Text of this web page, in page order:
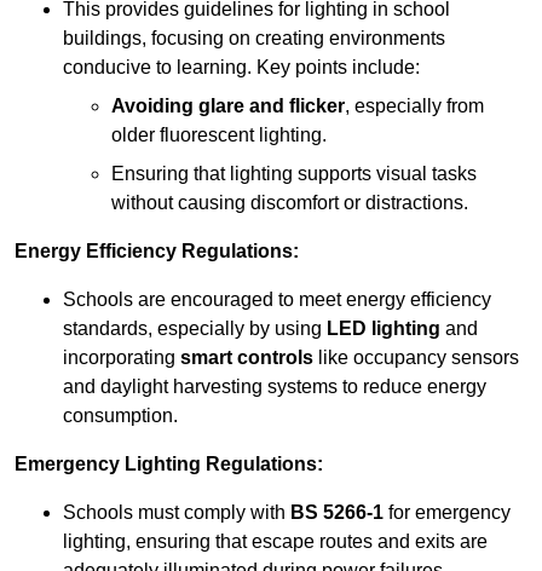
This provides guidelines for lighting in school
buildings, focusing on creating environments
conducive to learning. Key points include:
Avoiding glare and flicker, especially from
older fluorescent lighting.
Ensuring that lighting supports visual tasks
without causing discomfort or distractions.
Energy Efficiency Regulations:
Schools are encouraged to meet energy efficiency
standards, especially by using LED lighting and
incorporating smart controls like occupancy sensors
and daylight harvesting systems to reduce energy
consumption.
Emergency Lighting Regulations:
Schools must comply with BS 5266-1 for emergency
lighting, ensuring that escape routes and exits are